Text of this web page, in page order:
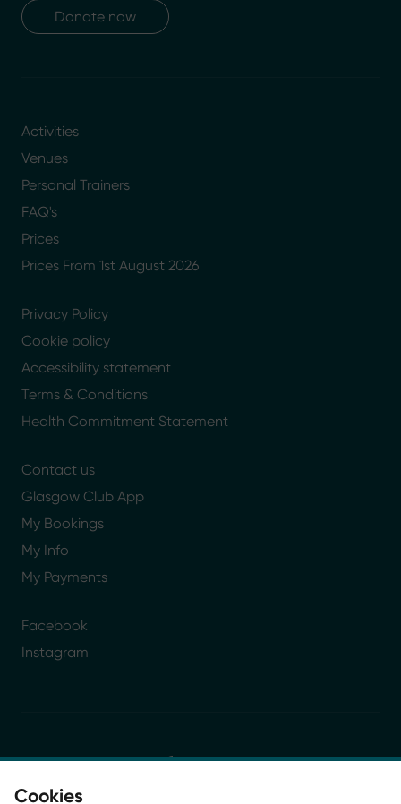
Cookies
Donate now
Activities
Venues
Personal Trainers
FAQ's
Prices
Prices From 1st August 2026
Privacy Policy
Cookie policy
Accessibility statement
Terms & Conditions
Health Commitment Statement
Contact us
Glasgow Club App
My Bookings
My Info
My Payments
Facebook
Instagram